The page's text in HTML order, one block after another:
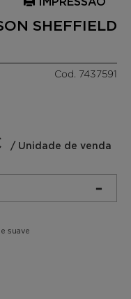
SHEFFIELD
Cod. 7437591
/ Unidade de venda
suave